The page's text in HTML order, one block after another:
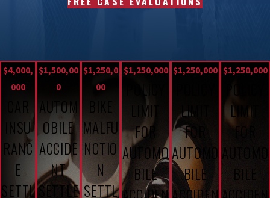
$4,000,
000
CAR
INSU
RANC
E
SETTL
$1,500,00
0
AUTOM
OBILE
ACCIDE
NT
SETTLE
$1,250,0
00
BIKE
MALFU
NCTIO
N
SETTL
$1,250,000
POLICY
LIMIT
FOR
AUTOMO
BILE
$1,250,000
LIMIT
FOR
AUTOMO
BILE
$1,250,000
POLICY
LIMIT
FOR
AUTOMO
BILE